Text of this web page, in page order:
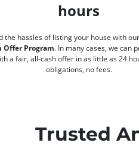
hours
the hassles of listing your house with
Offer Program. In many cases, we can
a fair, all-cash offer in as little as 24
obligations, no fees.
Trusted